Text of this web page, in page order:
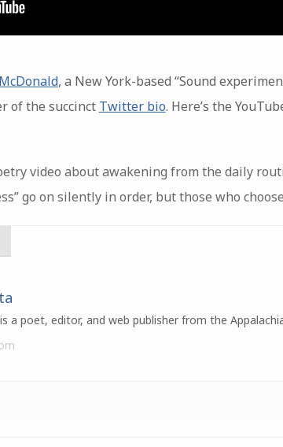
, a New York-based “Sound
of the succinct Twitter bio. Here’s the
video about awakening from the daily
go on silently in order, but those who
is a poet, editor, and web publisher from the